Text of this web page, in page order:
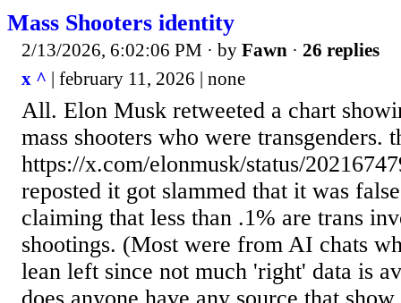
Mass Shooters identity
2/13/2026, 6:02:06 PM · by Fawn · 26 replies
x ^ | february 11, 2026 | none
All. Elon Musk retweeted a chart
mass shooters who were transgenders.
https://x.com/elonmusk/status/
reposted it got slammed that it was
claiming that less than .1% are trans
shootings. (Most were from AI chats
lean left since not much 'right' data is